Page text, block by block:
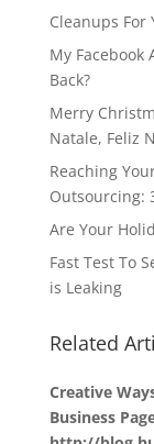
Cleanups For
My Facebook
Back?
Merry
Natale, Feliz
Reaching
Outsourcing:
Are Your
Fast Test To
is Leaking
Related
Creative
Business